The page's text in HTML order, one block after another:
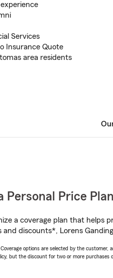
Services
Insurance Quote
area residents
Personal Price
a coverage plan that
discounts*, Lorens
options are selected by the customer,
but the discount for two or more